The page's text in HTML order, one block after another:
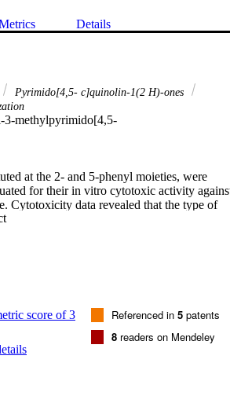
Details
Pyrimido[4,5- c]quinolin-1(2 H)-ones
3-methylpyrimido[4,5-
at the 2- and 5-phenyl moieties, were
for their in vitro cytotoxic activity
Cytotoxicity data revealed that the type of
substitution pattern have variable influence on
cytotoxic activity with mean IC
2.2, and 1.9
substitution at the 2-phenyl ring was
compounds. Two of the most potent
Referenced in 5 patents
8 readers on Mendeley